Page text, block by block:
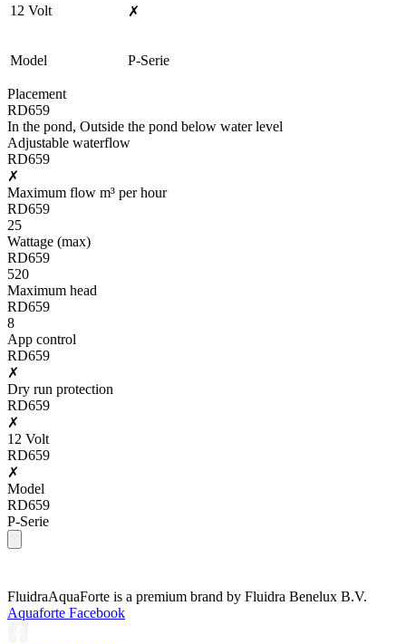
12 Volt ✗
Model P-Serie
Placement
RD659
In the pond, Outside the pond below water level
Adjustable waterflow
RD659
✗
Maximum flow m³ per hour
RD659
25
Wattage (max)
RD659
520
Maximum head
RD659
8
App control
RD659
✗
Dry run protection
RD659
✗
12 Volt
RD659
✗
Model
RD659
P-Serie
FluidraAquaForte is a premium brand by Fluidra Benelux B.V.
Aquaforte Facebook